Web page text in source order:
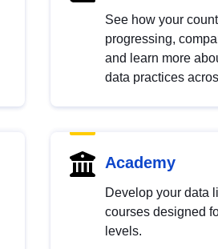
See how your
progressing,
and learn more
data practices
Academy
Develop your data
courses designed
levels.